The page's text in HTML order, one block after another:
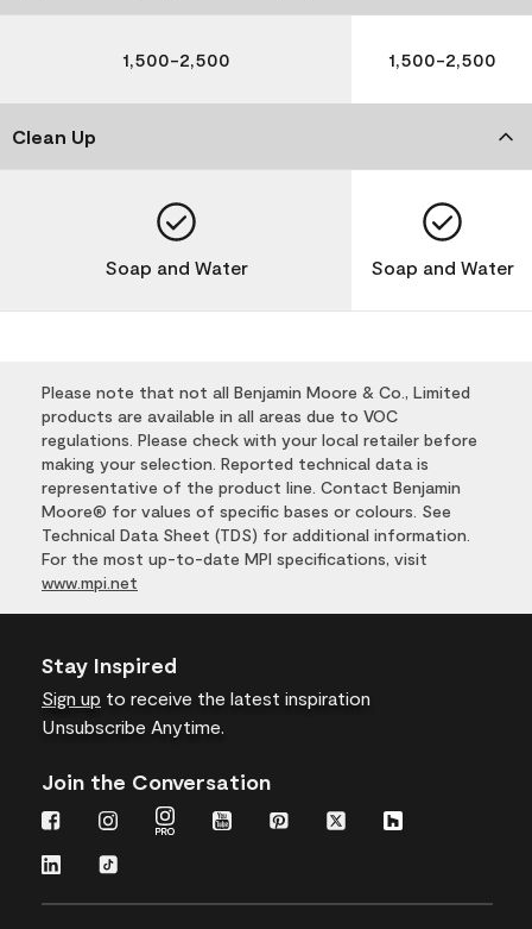
1,500-2,500 1,500-2,500
Clean Up
Soap and Water Soap and Water
Please note that not all Benjamin Moore & Co., Limited
products are available in all areas due to VOC
regulations. Please check with your local retailer before
making your selection. Reported technical data is
representative of the product line. Contact Benjamin
Moore® for values of specific bases or colours. See
Technical Data Sheet (TDS) for additional information.
For the most up-to-date MPI specifications, visit
www.mpi.net
Stay Inspired
Sign up to receive the latest inspiration
Unsubscribe Anytime.
Join the Conversation